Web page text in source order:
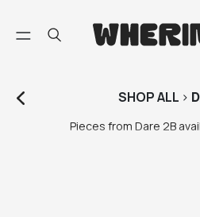
SHOPALL >
Pieces from Dare 2B